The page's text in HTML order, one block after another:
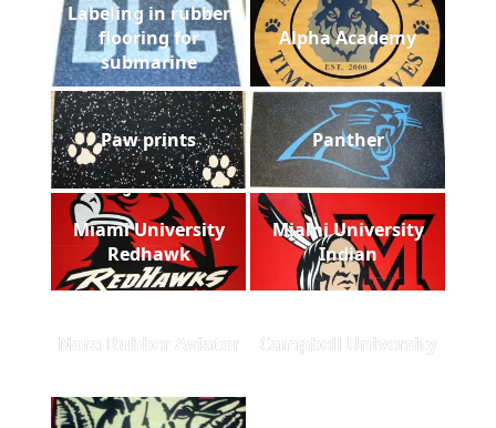
Labeling in rubber
flooring for
submarine
Alpha Academy
Paw prints Panther
Miami University
Redhawk
Miami University
Indian
Nora Rubber Aviator Campbell University